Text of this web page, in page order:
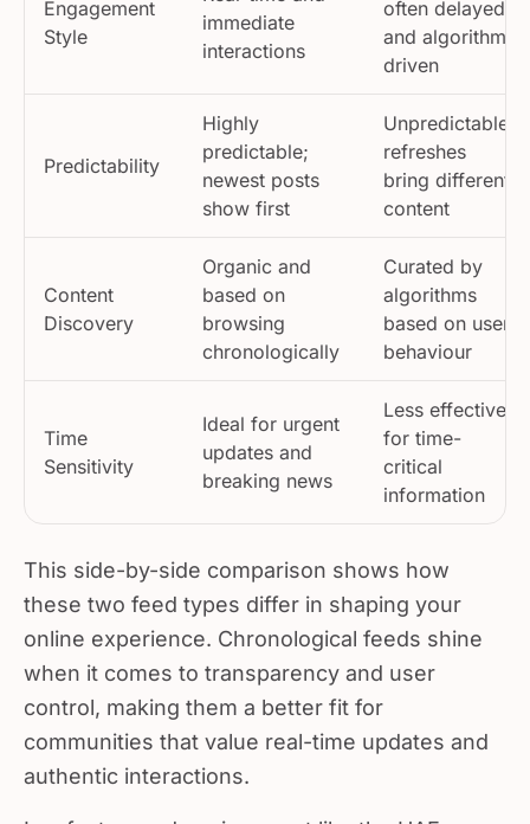
Style
immediate
interactions
and algorithm-
driven
Predictability
Highly
predictable;
newest posts
show first
Unpredictable;
refreshes
bring different
content
Content
Discovery
Organic and
based on
browsing
chronologically
Curated by
algorithms
based on user
behaviour
Time
Sensitivity
Ideal for urgent
updates and
breaking news
Less effective
for time-
critical
information
This side-by-side comparison shows how
these two feed types differ in shaping your
online experience. Chronological feeds shine
when it comes to transparency and user
control, making them a better fit for
communities that value real-time updates and
authentic interactions.